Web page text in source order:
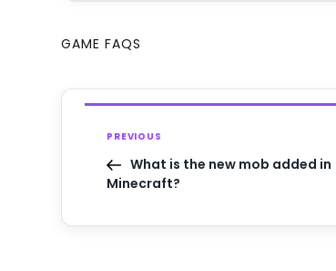
GAME FAQS
PREVIOUS
What is the new mob added in
Minecraft?